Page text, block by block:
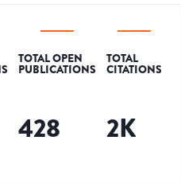
TOTAL OPEN
PUBLICATIONS
428
TOTAL
CITATIONS
2K